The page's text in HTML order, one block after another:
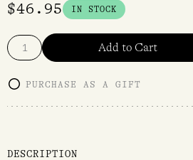
$46.95 IN STOCK
Add to Cart
PURCHASE AS A GIFT
DESCRIPTION